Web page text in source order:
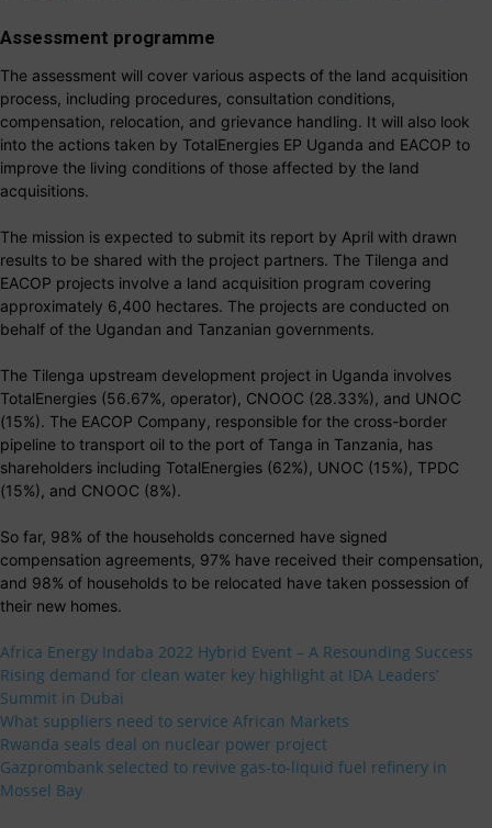
Assessment programme
The assessment will cover various aspects of the land acquisition
process, including procedures, consultation conditions,
compensation, relocation, and grievance handling. It will also look
into the actions taken by TotalEnergies EP Uganda and EACOP to
improve the living conditions of those affected by the land
acquisitions.
The mission is expected to submit its report by April with drawn
results to be shared with the project partners. The Tilenga and
EACOP projects involve a land acquisition program covering
approximately 6,400 hectares. The projects are conducted on
behalf of the Ugandan and Tanzanian governments.
The Tilenga upstream development project in Uganda involves
TotalEnergies (56.67%, operator), CNOOC (28.33%), and UNOC
(15%). The EACOP Company, responsible for the cross-border
pipeline to transport oil to the port of Tanga in Tanzania, has
shareholders including TotalEnergies (62%), UNOC (15%), TPDC
(15%), and CNOOC (8%).
So far, 98% of the households concerned have signed
compensation agreements, 97% have received their compensation,
and 98% of households to be relocated have taken possession of
their new homes.
Africa Energy Indaba 2022 Hybrid Event – A Resounding Success
Rising demand for clean water key highlight at IDA Leaders’
Summit in Dubai
What suppliers need to service African Markets
Rwanda seals deal on nuclear power project
Gazprombank selected to revive gas-to-liquid fuel refinery in
Mossel Bay